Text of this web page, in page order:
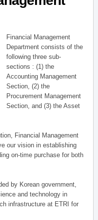
Financial Management
Department consists of the
following three sub-
sections : (1) the
Accounting Management
Section, (2) the
Procurement Management
Section, and (3) the Asset
Financial Management
our vision in establishing
on-time purchase for both
by Korean government,
and technology in
infrastructure at ETRI for